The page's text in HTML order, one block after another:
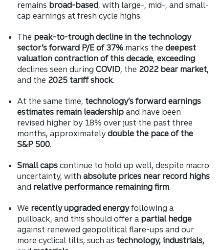
remains broad-based, with large-, mid-, and small-
cap earnings at fresh cycle highs.
The peak-to-trough decline in the technology
sector’s forward P/E of 37%marks the deepest
valuation contraction of this decade, exceeding
declines seen during COVID, the 2022 bear market,
and the 2025 tariff shock.
At the same time, technology’s forward earnings
estimates remain leadership and have been
revised higher by 18% over just the past three
months, approximately double the pace of the
S&P 500.
Small caps continue to hold up well, despite macro
uncertainty, with absolute prices near record highs
and relative performance remaining firm.
We recently upgraded energyfollowing a
pullback, and this should offer a partial hedge
against renewed geopolitical flare-ups and our
more cyclical tilts, such as technology, industrials,